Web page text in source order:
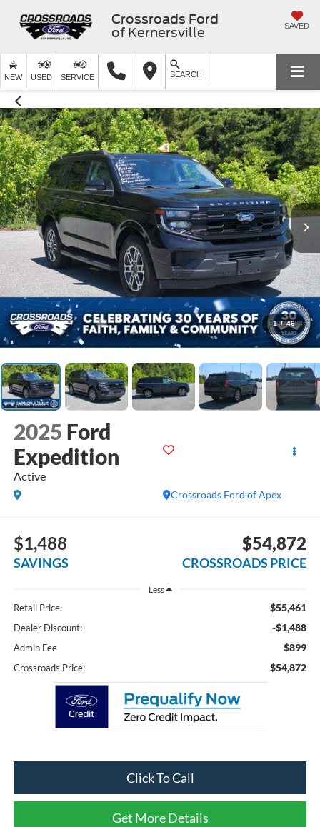
Crossroads Ford
of Kernersville
SAVED
NEW USED SERVICE SEARCH
1 / 46
2025 Ford
Expedition
Active
Crossroads Ford of Apex
$1,488
SAVINGS
$54,872
CROSSROADS PRICE
Less
Retail Price: $55,461
Dealer Discount: -$1,488
Admin Fee $899
Crossroads Price: $54,872
Click To Call
Get More Details